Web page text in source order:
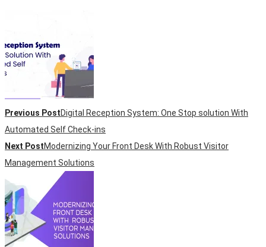
Previous PostDigital Reception System: One Stop solution With
Automated Self Check-ins
Next PostModernizing Your Front Desk With Robust Visitor
Management Solutions